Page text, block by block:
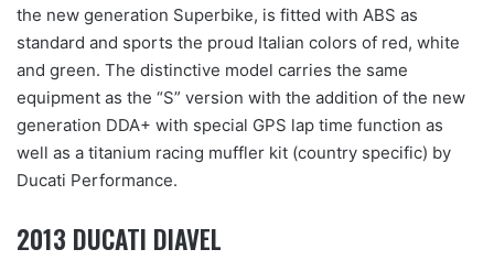
the new generation Superbike, is fitted with ABS as
standard and sports the proud Italian colors of red, white
and green. The distinctive model carries the same
equipment as the “S” version with the addition of the new
generation DDA+ with special GPS lap time function as
well as a titanium racing muffler kit (country specific) by
Ducati Performance.
2013 DUCATI DIAVEL